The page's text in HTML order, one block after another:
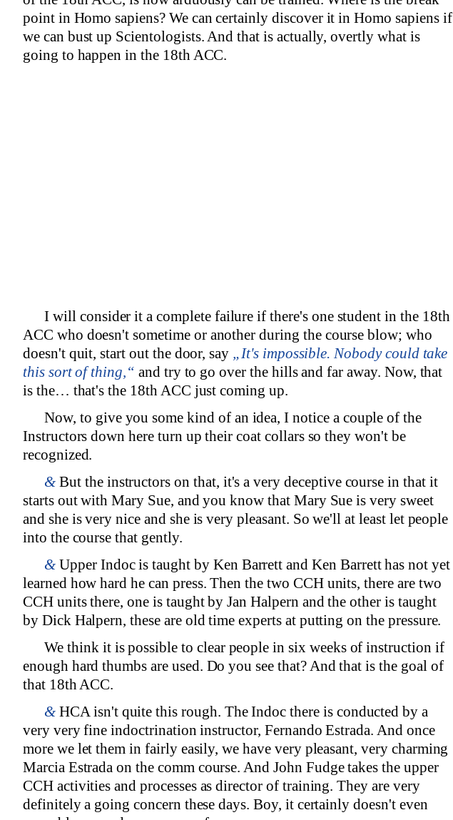
point in Homo sapiens? We can certainly discover it in Homo sapiens if
we can bust up Scientologists. And that is actually, overtly what is
going to happen in the 18th ACC.
I will consider it a complete failure if there's one student in the 18th
ACC who doesn't sometime or another during the course blow; who
doesn't quit, start out the door, say „It's impossible. Nobody could take
this sort of thing,“ and try to go over the hills and far away. Now, that
is the… that's the 18th ACC just coming up.
Now, to give you some kind of an idea, I notice a couple of the
Instructors down here turn up their coat collars so they won't be
recognized.
&But the instructors on that, it's a very deceptive course in that it
starts out with Mary Sue, and you know that Mary Sue is very sweet
and she is very nice and she is very pleasant. So we'll at least let people
into the course that gently.
&Upper Indoc is taught by Ken Barrett and Ken Barrett has not yet
learned how hard he can press. Then the two CCH units, there are two
CCH units there, one is taught by Jan Halpern and the other is taught
by Dick Halpern, these are old time experts at putting on the pressure.
We think it is possible to clear people in six weeks of instruction if
enough hard thumbs are used. Do you see that? And that is the goal of
that 18th ACC.
&HCA isn't quite this rough. The Indoc there is conducted by a
very very fine indoctrination instructor, Fernando Estrada. And once
more we let them in fairly easily, we have very pleasant, very charming
Marcia Estrada on the comm course. And John Fudge takes the upper
CCH activities and processes as director of training. They are very
definitely a going concern these days. Boy, it certainly doesn't even